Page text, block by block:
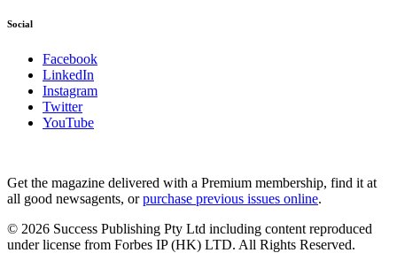
Social
Facebook
LinkedIn
Instagram
Twitter
YouTube
covers
Get the magazine delivered with a Premium membership, find it at
all good newsagents, orpurchase previous issues online.
© 2026 Success Publishing Pty Ltd including content reproduced
under license from Forbes IP (HK) LTD. All Rights Reserved.